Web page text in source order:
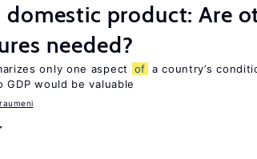
domestic product: Are
needed?
only one aspect of a country’s
GDP would be valuable